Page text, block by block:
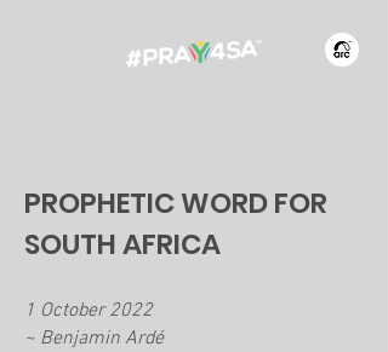
PROPHETIC WORD FOR
SOUTH AFRICA
1 October 2022
~ Benjamin Ardé